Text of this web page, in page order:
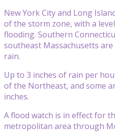
New York City and Long
of the storm zone, with a
flooding. Southern
southeast Massachusetts
rain.
Up to 3 inches of rain per
of the Northeast, and some
inches.
A flood watch is in effect for
metropolitan area through